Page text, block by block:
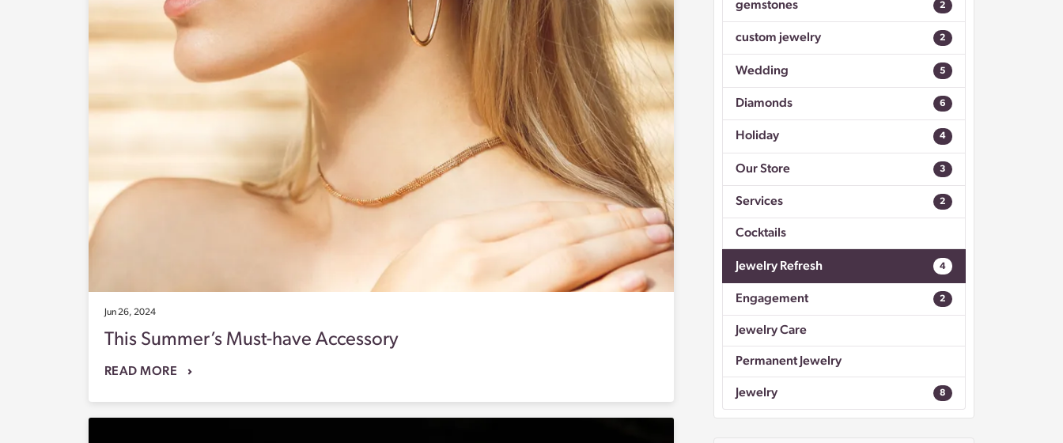
Don't have an account?
Jun 26, 2024
This Summer’s Must-have Accessory
READ MORE
gemstones 2
custom jewelry 2
Wedding 5
Diamonds 6
Holiday 4
Our Store 3
Services 2
Cocktails
Jewelry Refresh 4
Engagement 2
Jewelry Care
Permanent Jewelry
Jewelry 8